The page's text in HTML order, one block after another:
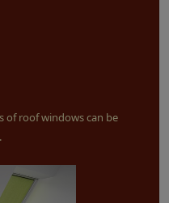
of roof windows can be